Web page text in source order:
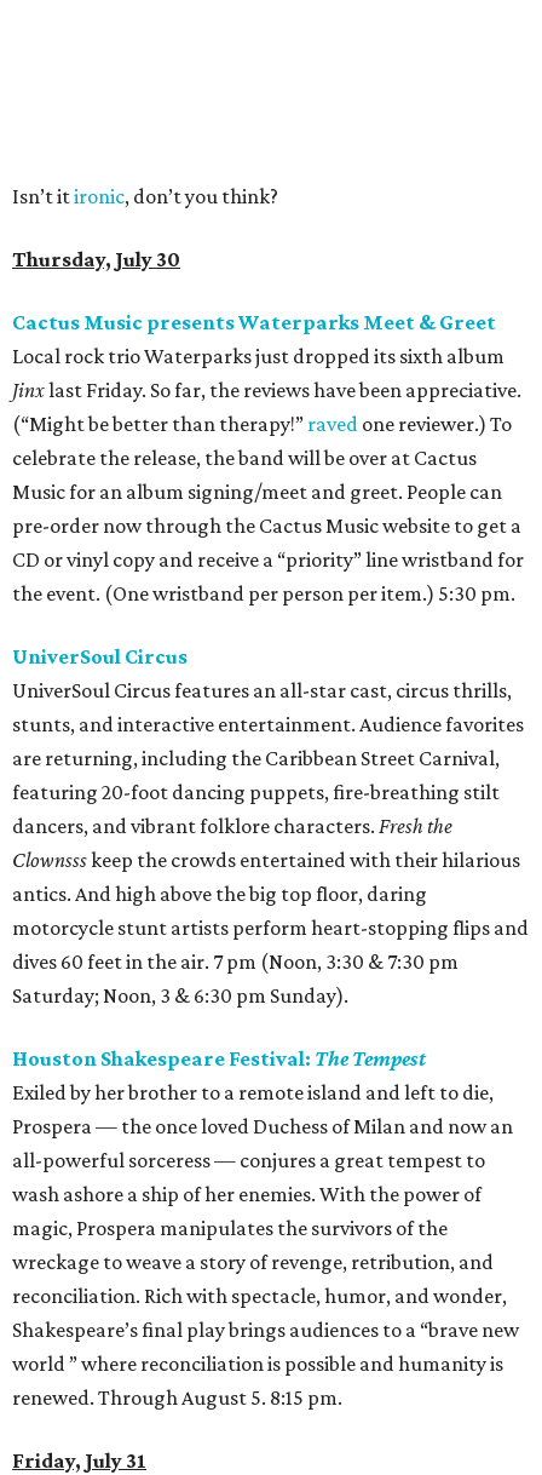
Isn’t itironic, don’t you think?
Thursday, July 30
Cactus Music presents Waterparks Meet & Greet
Local rock trio Waterparks just dropped its sixth album
Jinxlast Friday. So far, the reviews have been appreciative.
(“Might be better than therapy!” raved one reviewer.) To
celebrate the release, the band will be over at Cactus
Music for an album signing/meet and greet. People can
pre-order now through the Cactus Music website to get a
CD or vinyl copy and receive a “priority” line wristband for
the event. (One wristband per person per item.) 5:30 pm.
UniverSoul Circus
UniverSoul Circus features an all-star cast, circus thrills,
stunts, and interactive entertainment. Audience favorites
are returning, including the Caribbean Street Carnival,
featuring 20-foot dancing puppets, fire-breathing stilt
dancers, and vibrant folklore characters. Fresh the
Clownssskeep the crowds entertained with their hilarious
antics. And high above the big top floor, daring
motorcycle stunt artists perform heart-stopping flips and
dives 60 feet in the air. 7 pm (Noon, 3:30 & 7:30 pm
Saturday; Noon, 3 & 6:30 pm Sunday).
Houston Shakespeare Festival: The Tempest
Exiled by her brother to a remote island and left to die,
Prospera — the once loved Duchess of Milan and now an
all-powerful sorceress — conjures a great tempest to
wash ashore a ship of her enemies. With the power of
magic, Prospera manipulates the survivors of the
wreckage to weave a story of revenge, retribution, and
reconciliation. Rich with spectacle, humor, and wonder,
Shakespeare’s final play brings audiences to a “brave new
world ” where reconciliation is possible and humanity is
renewed. Through August 5. 8:15 pm.
Friday, July 31